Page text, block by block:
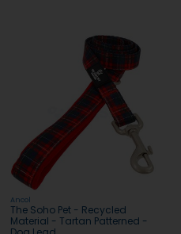
Ancol
The Soho Pet - Recycled
Material - Tartan Patterned -